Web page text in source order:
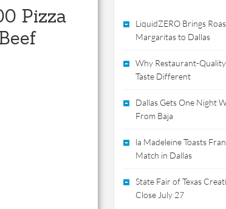
Pizza
LiquidZERO Brings
Margaritas to Dallas
Why Restaurant-
Taste Different
Dallas Gets One Night
From Baja
la Madeleine Toasts
Match in Dallas
State Fair of Texas
Close July 27